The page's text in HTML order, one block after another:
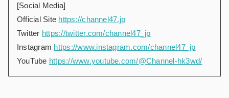
[Social Media]
Official Site https://channel47.jp
Twitter https://twitter.com/channel47_jp
Instagram https://www.instagram.com/channel47_jp
YouTube https://www.youtube.com/@Channel-hk3wd/